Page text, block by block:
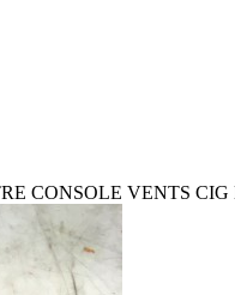
CONSOLE VENTS CIG